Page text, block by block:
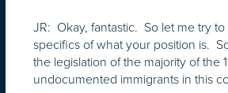
JR: Okay, fantastic. So let me try
specifics of what your position is.
the legislation of the majority of the
undocumented immigrants in this